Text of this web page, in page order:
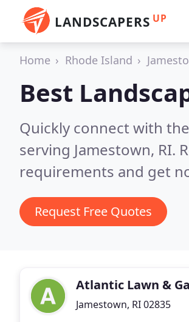
LANDSCAPERS UP
Home Rhode Island
Best
Quickly connect with
serving Jamestown, RI.
requirements and get
Request Free Quotes
Atlantic Lawn &
Jamestown, RI 02835